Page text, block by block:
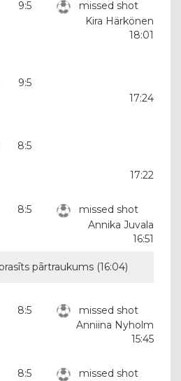
9:5
missed shot
Kira Härkönen
18:01
9:5
17:24
8:5
17:22
8:5
missed shot
Annika Juvala
16:51
pārtraukums (16:04)
8:5
missed shot
Anniina Nyholm
15:45
8:5
missed shot